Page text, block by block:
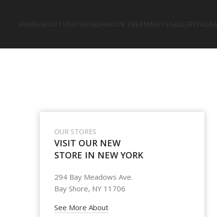
OUR STORES
VISIT OUR NEW
STORE IN NEW YORK
294 Bay Meadows Ave.
Bay Shore, NY 11706
See More About